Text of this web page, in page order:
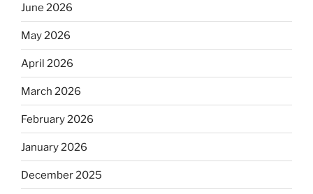
June 2026
May 2026
April 2026
March 2026
February 2026
January 2026
December 2025